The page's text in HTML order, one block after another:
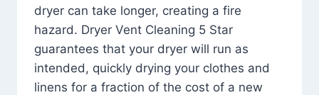
dryer can take longer, creating a fire
hazard. Dryer Vent Cleaning 5 Star
guarantees that your dryer will run as
intended, quickly drying your clothes and
linens for a fraction of the cost of a new